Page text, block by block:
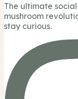
The ultimate
mushroom
stay curious.